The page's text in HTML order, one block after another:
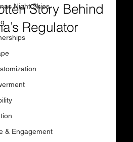
Night Skies
& Engagement
Story Behind
Regulator